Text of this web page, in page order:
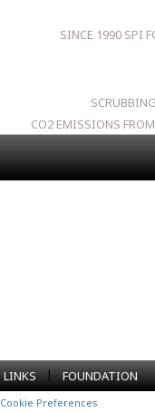
SINCE 1990 SPI
CO2 EMISSIONS FROM
LINKS | FOUNDATION
Cookie Preferences